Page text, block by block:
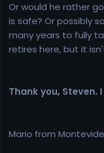
Or would he rather
is safe? Or possibly
many years to fully
retires here, but it
Thank you, Steven.
Mario from